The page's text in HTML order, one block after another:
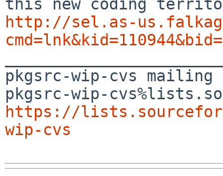
http://sel.as-
pkgsrc-wip-cvs
https://
wip-cvs